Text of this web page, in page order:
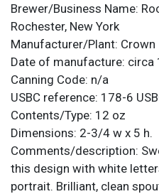
Brewer/Business Name:
Rochester, New York
Manufacturer/Plant: Crown
Date of manufacture: circa
Canning Code: n/a
USBC reference: 178-6
Contents/Type: 12 oz
Dimensions: 2-3/4 w x 5 h.
Comments/description:
this design with white
portrait. Brilliant, clean